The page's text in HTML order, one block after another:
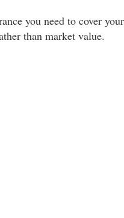
you need to cover your
than market value.